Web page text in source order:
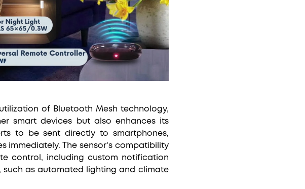
of Bluetooth Mesh technology,
smart devices but also enhances its
to be sent directly to smartphones,
immediately. The sensor's compatibility
control, including custom notification
such as automated lighting and climate